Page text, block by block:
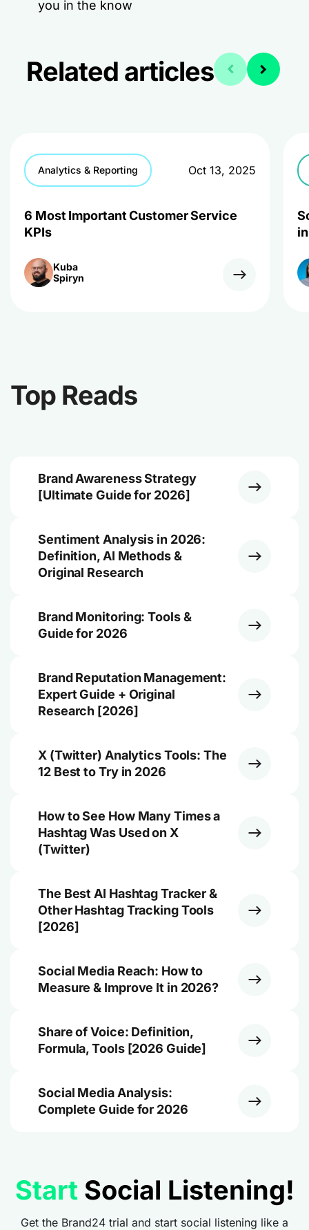
you in the know
Related articles
Analytics & Reporting Oct 13, 2025
6 Most Important Customer Service
KPIs
Kuba
Spiryn
Top Reads
Brand Awareness Strategy
[Ultimate Guide for 2026]
Sentiment Analysis in 2026:
Definition, AI Methods &
Original Research
Brand Monitoring: Tools &
Guide for 2026
Brand Reputation Management:
Expert Guide + Original
Research [2026]
X (Twitter) Analytics Tools: The
12 Best to Try in 2026
How to See How Many Times a
Hashtag Was Used on X
(Twitter)
The Best AI Hashtag Tracker &
Other Hashtag Tracking Tools
[2026]
Social Media Reach: How to
Measure & Improve It in 2026?
Share of Voice: Definition,
Formula, Tools [2026 Guide]
Social Media Analysis:
Complete Guide for 2026
Start Social Listening!
Get the Brand24 trial and start social listening like a